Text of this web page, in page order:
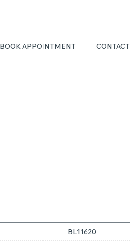
BOOK APPOINTMENT CONTACT
BL11620